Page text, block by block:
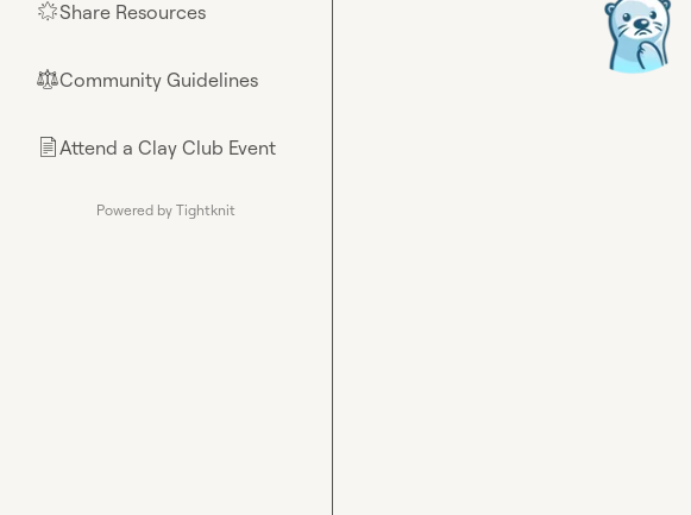
🌟Share Resources
⚖︎Community Guidelines
📄Attend a Clay Club Event
Powered by Tightknit